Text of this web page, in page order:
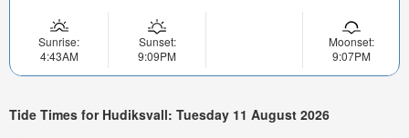
Sunrise:
4:43AM
Sunset:
9:09PM
Moonset:
9:07PM
Tide Times for Hudiksvall: Tuesday 11 August 2026